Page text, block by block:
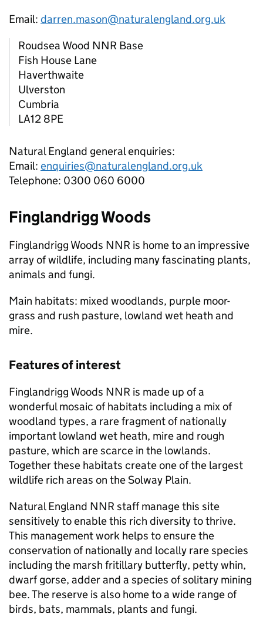
Email: darren.mason@naturalengland.org.uk
Roudsea Wood NNR Base
Fish House Lane
Haverthwaite
Ulverston
Cumbria
LA12 8PE
Natural England general enquiries:
Email: enquiries@naturalengland.org.uk
Telephone: 0300 060 6000
Finglandrigg Woods
Finglandrigg Woods NNR is home to an impressive
array of wildlife, including many fascinating plants,
animals and fungi.
Main habitats: mixed woodlands, purple moor-
grass and rush pasture, lowland wet heath and
mire.
Features of interest
Finglandrigg Woods NNR is made up of a
wonderful mosaic of habitats including a mix of
woodland types, a rare fragment of nationally
important lowland wet heath, mire and rough
pasture, which are scarce in the lowlands.
Together these habitats create one of the largest
wildlife rich areas on the Solway Plain.
Natural England NNR staff manage this site
sensitively to enable this rich diversity to thrive.
This management work helps to ensure the
conservation of nationally and locally rare species
including the marsh fritillary butterfly, petty whin,
dwarf gorse, adder and a species of solitary mining
bee. The reserve is also home to a wide range of
birds, bats, mammals, plants and fungi.